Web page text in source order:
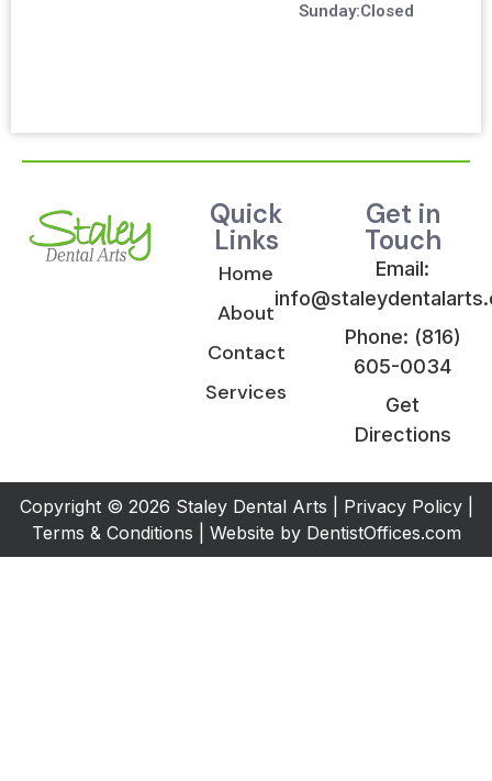
Sunday:Closed
Quick
Links
Home
About
Contact
Services
Get in
Touch
Email:
Phone: (816)
605-0034
Get
Directions
Copyright © 2026 Staley Dental Arts | Privacy Policy|
Terms & Conditions | Website by DentistOffices.com